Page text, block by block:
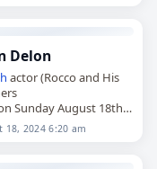
Delon
actor (Rocco and His
Sunday August 18th
18, 2024 6:20 am